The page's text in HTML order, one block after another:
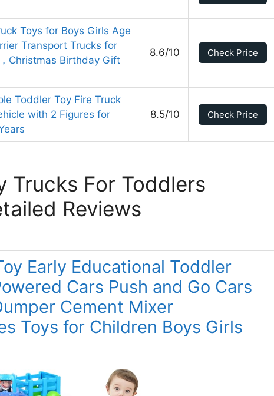
Toys for Boys Girls Age
Transport Trucks for
Christmas Birthday Gift
8.6/10 Check Price
Toddler Toy Fire Truck
with 2 Figures for
8.5/10 Check Price
Trucks For Toddlers
Reviews
Early Educational Toddler
Cars Push and Go Cars
Cement Mixer
Toys for Children Boys Girls